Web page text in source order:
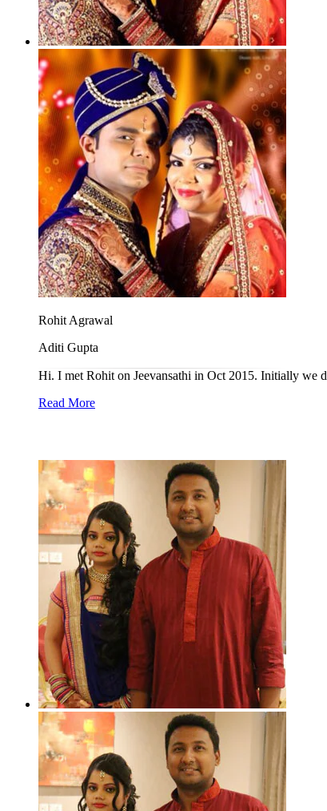
Rohit Agrawal
Aditi Gupta
Hi. I met Rohit on Jeevansathi in Oct 2015. Initially we
Read More